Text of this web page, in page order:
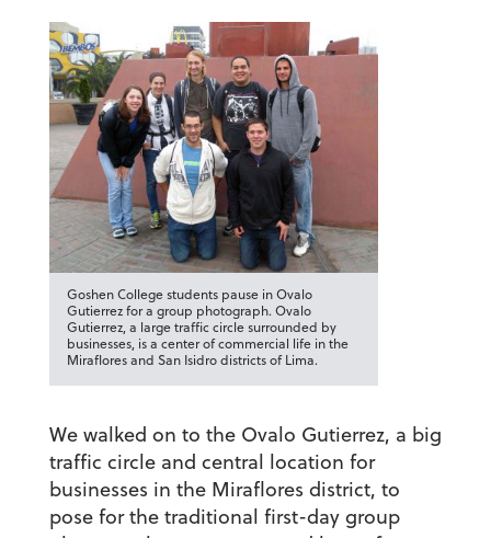
Goshen College students pause in Ovalo
Gutierrez for a group photograph. Ovalo
Gutierrez, a large traffic circle surrounded by
businesses, is a center of commercial life in the
Miraflores and San Isidro districts of Lima.
We walked on to the Ovalo Gutierrez, a big
traffic circle and central location for
businesses in the Miraflores district, to
pose for the traditional first-day group